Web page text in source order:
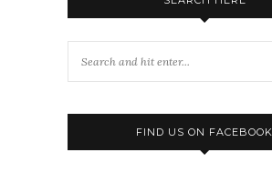
FIND US ON FACEBOOK